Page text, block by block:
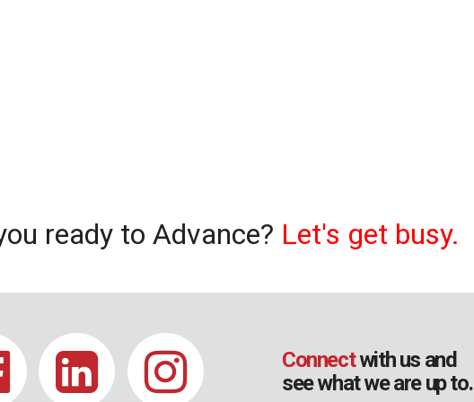
ready to Advance? Let's get busy.
Connectwith us and
see what we are up to.